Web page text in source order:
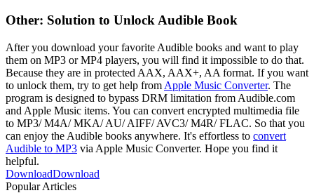
Other: Solution to Unlock Audible Book
After you download your favorite Audible books and want to play
them on MP3 or MP4 players, you will find it impossible to do that.
Because they are in protected AAX, AAX+, AA format. If you want
to unlock them, try to get help from Apple Music Converter. The
program is designed to bypass DRM limitation from Audible.com
and Apple Music items. You can convert encrypted multimedia file
to MP3/ M4A/ MKA/ AU/ AIFF/ AVC3/ M4R/ FLAC. So that you
can enjoy the Audible books anywhere. It's effortless to convert
Audible to MP3 via Apple Music Converter. Hope you find it
helpful.
DownloadDownload
Popular Articles